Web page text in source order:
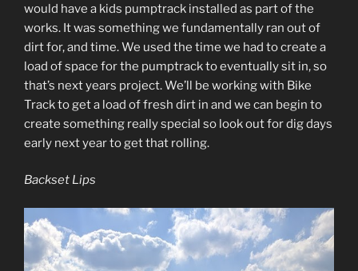
would have a kids pumptrack installed as part of the
works. It was something we fundamentally ran out of
dirt for, and time. We used the time we had to create a
load of space for the pumptrack to eventually sit in, so
that’s next years project. We’ll be working with Bike
Track to get a load of fresh dirt in and we can begin to
create something really special so look out for dig days
early next year to get that rolling.
Backset Lips